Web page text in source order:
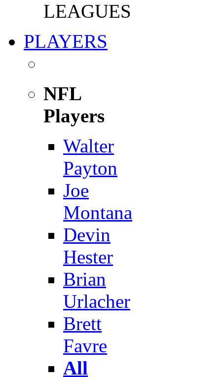
LEAGUES
PLAYERS
NFL
Players
Walter
Payton
Joe
Montana
Devin
Hester
Brian
Urlacher
Brett
Favre
All